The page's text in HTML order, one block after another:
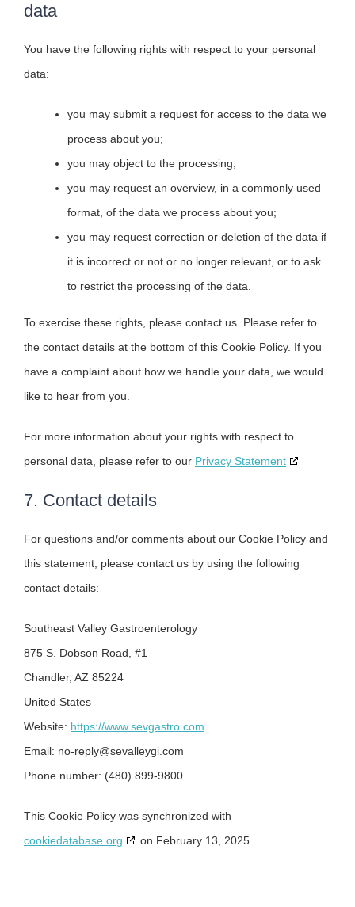
data
You have the following rights with respect to your personal
data:
you may submit a request for access to the data we
process about you;
you may object to the processing;
you may request an overview, in a commonly used
format, of the data we process about you;
you may request correction or deletion of the data if
it is incorrect or not or no longer relevant, or to ask
to restrict the processing of the data.
To exercise these rights, please contact us. Please refer to
the contact details at the bottom of this Cookie Policy. If you
have a complaint about how we handle your data, we would
like to hear from you.
For more information about your rights with respect to
personal data, please refer to our Privacy Statement
7. Contact details
For questions and/or comments about our Cookie Policy and
this statement, please contact us by using the following
contact details:
Southeast Valley Gastroenterology
875 S. Dobson Road, #1
Chandler, AZ 85224
United States
Website: https://www.sevgastro.com
Email: no-reply@sevalleygi.com
Phone number: (480) 899-9800
This Cookie Policy was synchronized with
cookiedatabase.org
on February 13, 2025.